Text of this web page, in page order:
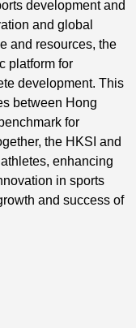
development and
and global
and resources, the
platform for
development. This
between Hong
for
the HKSI and
enhancing
in sports
and success of